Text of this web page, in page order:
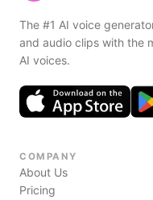
The #1 AI voice
and audio clips with the
AI voices.
COMPANY
About Us
Pricing